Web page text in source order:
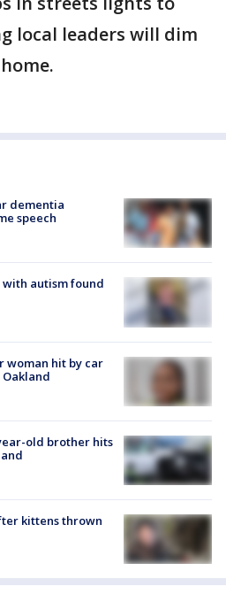
local leaders will dim
dementia
speech
autism found
woman hit by car
old brother hits
kittens thrown